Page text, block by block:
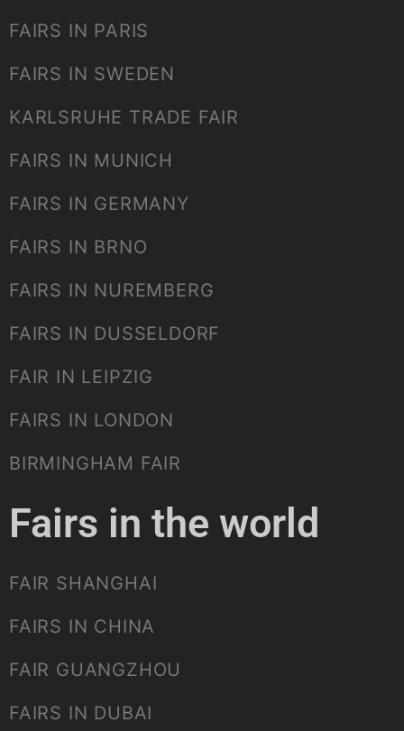
FAIRS IN PARIS
FAIRS IN SWEDEN
KARLSRUHE TRADE FAIR
FAIRS IN MUNICH
FAIRS IN GERMANY
FAIRS IN BRNO
FAIRS IN NUREMBERG
FAIRS IN DUSSELDORF
FAIR IN LEIPZIG
FAIRS IN LONDON
BIRMINGHAM FAIR
Fairs in the world
FAIR SHANGHAI
FAIRS IN CHINA
FAIR GUANGZHOU
FAIRS IN DUBAI